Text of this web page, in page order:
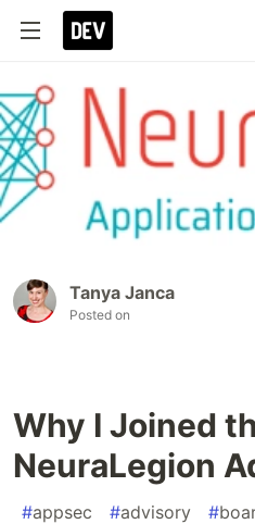
Tanya Janca
Posted on
Why I Joined
NeuraLegion
#appsec #advisory #